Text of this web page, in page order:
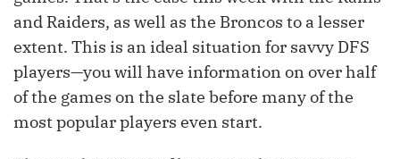
and Raiders, as well as the Broncos to a lesser
extent. This is an ideal situation for savvy DFS
players—you will have information on over half
of the games on the slate before many of the
most popular players even start.